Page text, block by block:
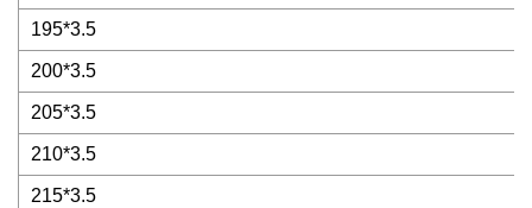
195*3.5
200*3.5
205*3.5
210*3.5
215*3.5